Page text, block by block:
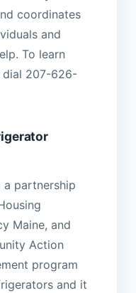
coordinates
and
To learn
207-626-
partnership
Maine, and
Action
program
and it